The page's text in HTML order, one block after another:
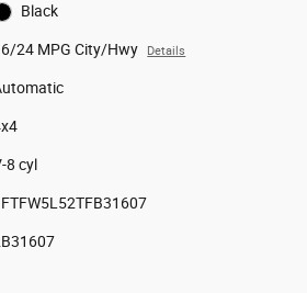
Black
24 MPG City/Hwy Details
8 cyl